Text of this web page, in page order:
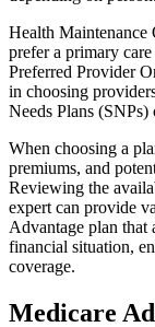
Health
prefer a primary
Preferred Provider
in choosing
Needs Plans
When choosing a
premiums, and
Reviewing the
expert can provide
Advantage plan that
financial situation,
coverage.
Medicare